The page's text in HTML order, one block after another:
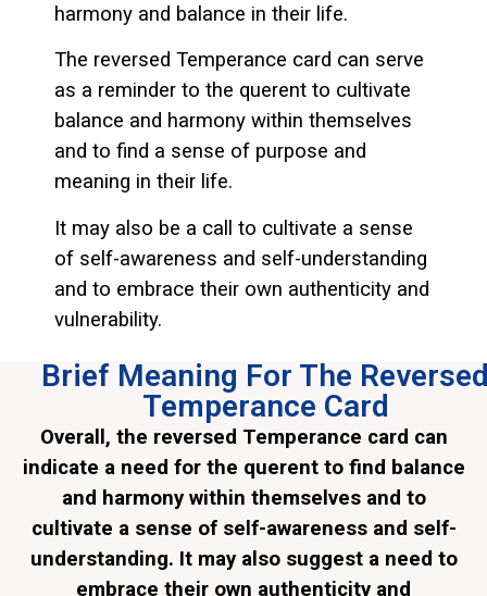
harmony and balance in their life.
The reversed Temperance card can serve
as a reminder to the querent to cultivate
balance and harmony within themselves
and to find a sense of purpose and
meaning in their life.
It may also be a call to cultivate a sense
of self-awareness and self-understanding
and to embrace their own authenticity and
vulnerability.
Brief Meaning For The
Temperance Card
Overall, the reversed Temperance card can
indicate a need for the querent to find balance
and harmony within themselves and to
cultivate a sense of self-awareness and self-
understanding. It may also suggest a need to
embrace their own authenticity and